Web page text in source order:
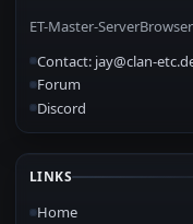
ET-Master-
Contact: jay@clan-
Forum
Discord
LINKS
Home